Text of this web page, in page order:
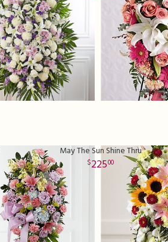
May The Sun Shine Thru
22500